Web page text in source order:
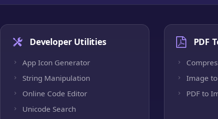
Developer Utilities
App Icon Generator
String Manipulation
Online Code Editor
Unicode Search
PDF
Image to
PDF to